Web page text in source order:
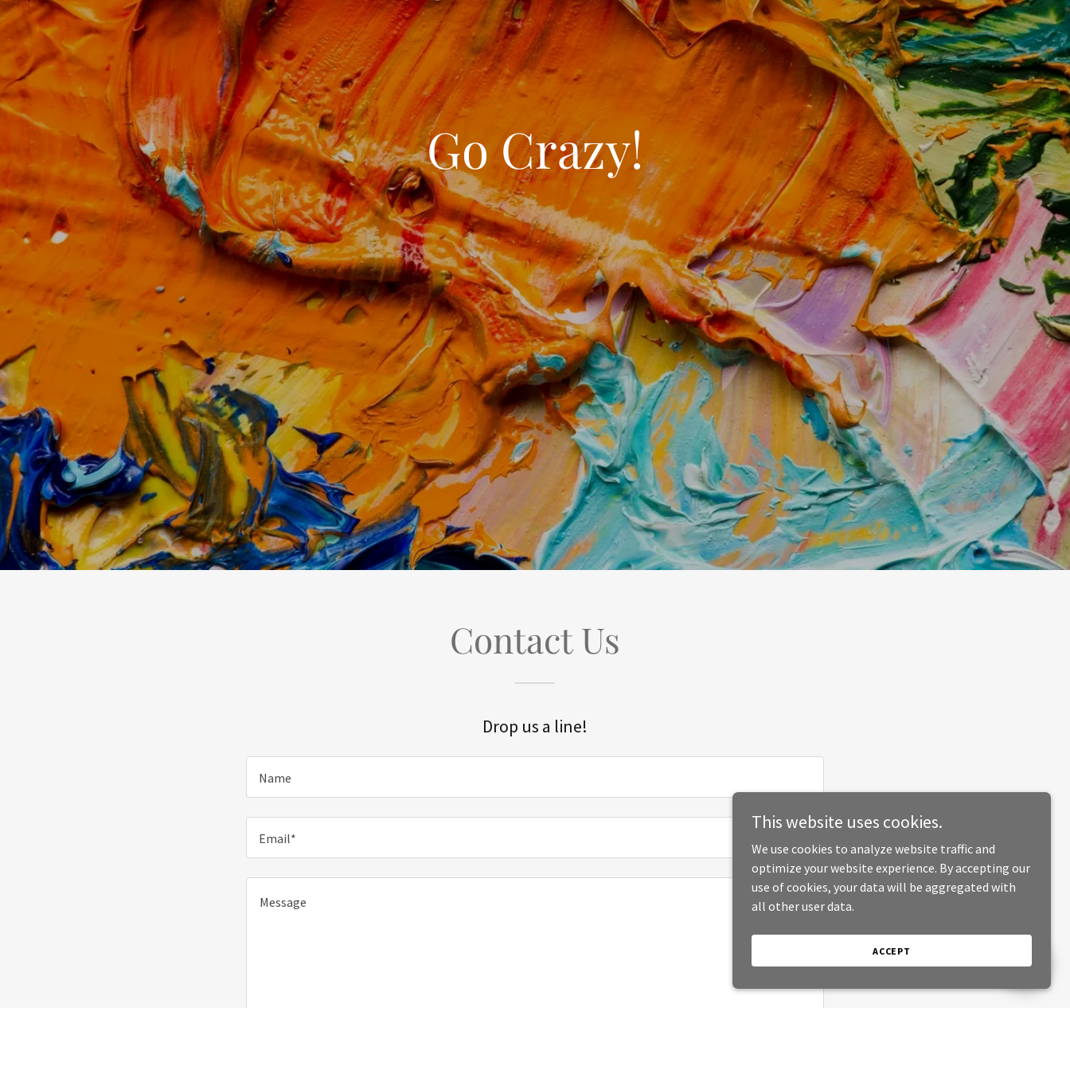
Go Crazy!
Contact Us
Drop us a line!
Name
Email*
This website uses cookies.
We use cookies to analyze website traffic and
optimize your website experience. By accepting our
use of cookies, your data will be aggregated with
all other user data.
ACCEPT